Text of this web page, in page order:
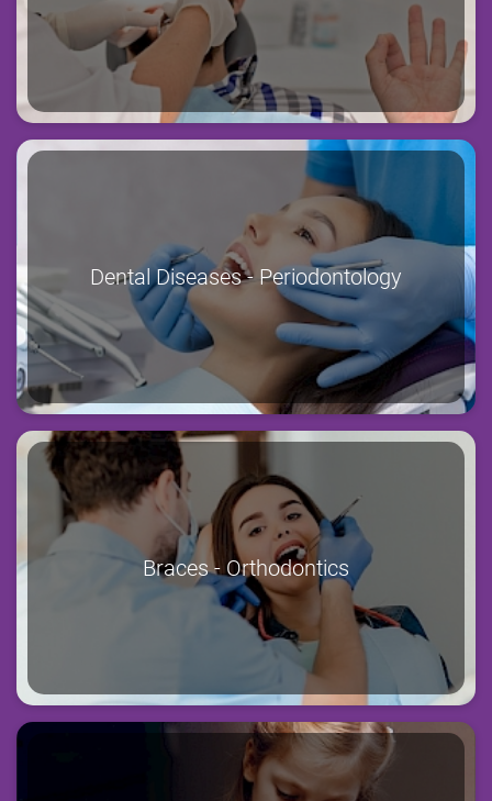
Dental Diseases - Periodontology
Braces - Orthodontics